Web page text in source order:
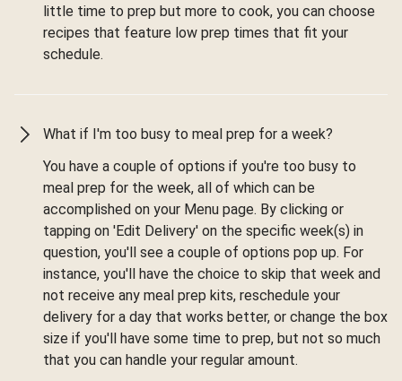
little time to prep but more to cook, you can choose
recipes that feature low prep times that fit your
schedule.
What if I'm too busy to meal prep for a week?
You have a couple of options if you're too busy to
meal prep for the week, all of which can be
accomplished on your Menu page. By clicking or
tapping on 'Edit Delivery' on the specific week(s) in
question, you'll see a couple of options pop up. For
instance, you'll have the choice to skip that week and
not receive any meal prep kits, reschedule your
delivery for a day that works better, or change the box
size if you'll have some time to prep, but not so much
that you can handle your regular amount.